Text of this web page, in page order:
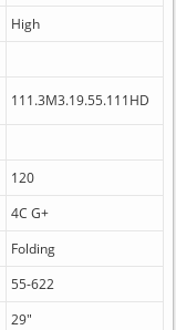
High
111.3M3.19.55.111HD
120
4C G+
Folding
55-622
29"